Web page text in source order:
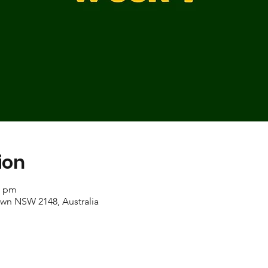
pm
NSW 2148, Australia